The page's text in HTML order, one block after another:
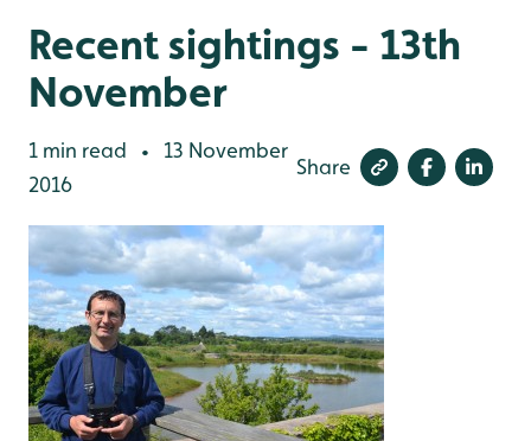
Recent sightings - 13th
November
1 min read •
13 November
2016
Share